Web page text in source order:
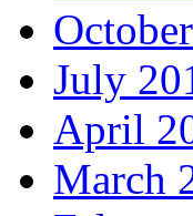
July
April
March